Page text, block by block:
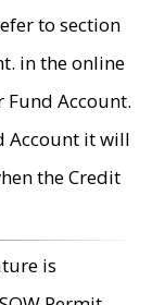
to section
in the online
Account.
Account it will
the Credit
is